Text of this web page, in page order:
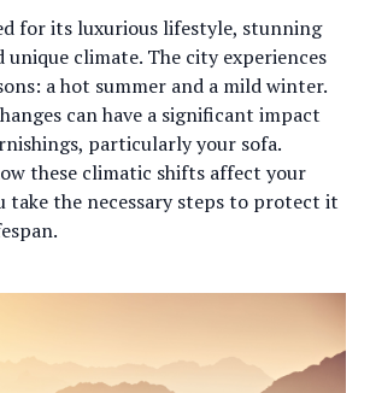
for its luxurious lifestyle, stunning
climate. The city experiences
a hot summer and a mild winter.
can have a significant impact
particularly your sofa.
these climatic shifts affect your
take the necessary steps to protect it